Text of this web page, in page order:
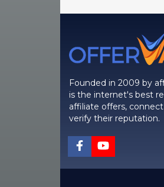
Founded in 2009 by
is the internet's best
affiliate offers,
verify their reputation.